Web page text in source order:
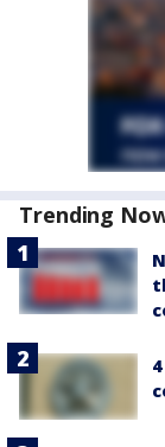
Trending